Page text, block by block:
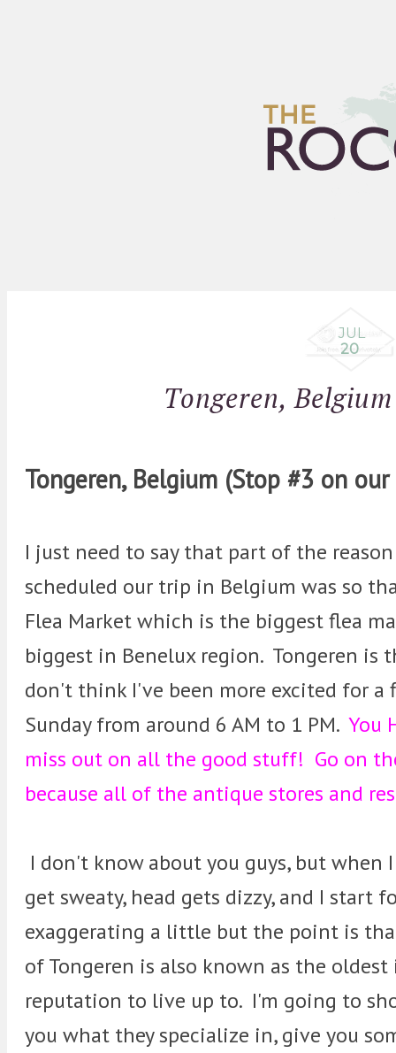
JUL
20
Tongeren,
Tongeren, Belgium (Stop #3 on our
I just need to say that part of the
scheduled our trip in Belgium was so
Flea Market which is the biggest flea
biggest in Benelux region. Tongeren is
don't think I've been more excited for a
Sunday from around 6 AM to 1 PM. You
miss out on all the good stuff! Go on
because all of the antique stores and
I don't know about you guys, but when
get sweaty, head gets dizzy, and I start
exaggerating a little but the point is
of Tongeren is also known as the
reputation to live up to. I'm going to
you what they specialize in, give you